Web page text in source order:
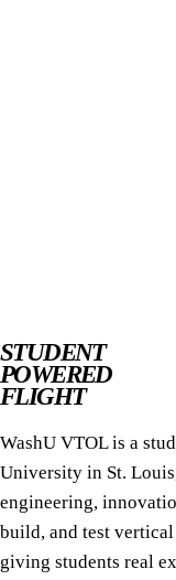
STUDENT
POWERED
FLIGHT
WashU VTOL is a
University in St.
engineering,
build, and test
giving students real